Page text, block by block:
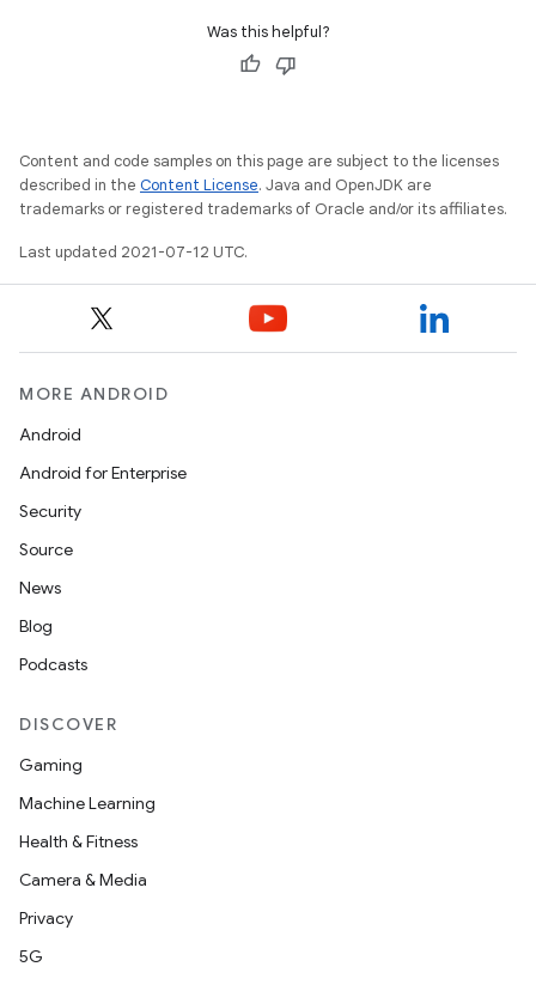
Was this helpful?
Content and code samples on this page are subject to the licenses
described in the Content License. Java and OpenJDK are
trademarks or registered trademarks of Oracle and/or its affiliates.
Last updated 2021-07-12 UTC.
MORE ANDROID
Android
Android for Enterprise
Security
Source
News
Blog
Podcasts
DISCOVER
Gaming
Machine Learning
Health & Fitness
Camera & Media
Privacy
5G